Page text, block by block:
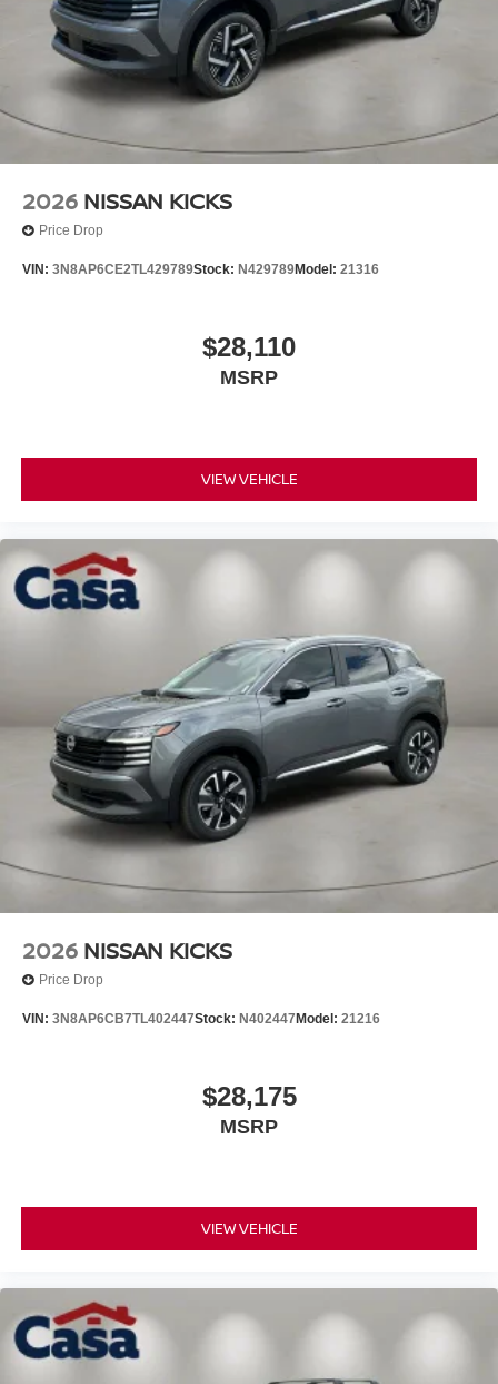
2026 NISSAN KICKS
Price Drop
VIN: 3N8AP6CE2TL429789Stock: N429789Model: 21316
$28,110
MSRP
VIEW VEHICLE
2026 NISSAN KICKS
Price Drop
VIN: 3N8AP6CB7TL402447Stock: N402447 Model: 21216
$28,175
MSRP
VIEW VEHICLE